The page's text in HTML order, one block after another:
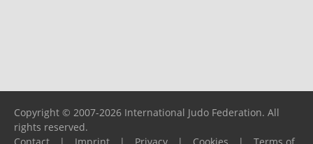
Copyright © 2007-2026 International Judo Federation. All
rights reserved.